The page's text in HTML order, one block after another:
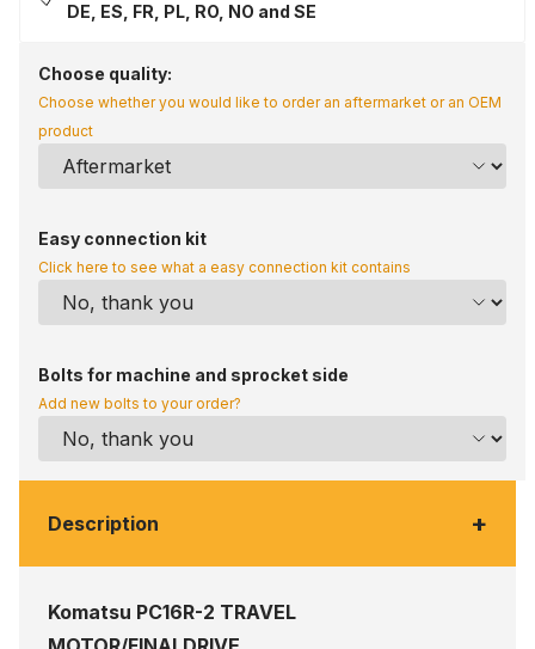
DE, ES, FR, PL, RO, NO and SE
Choose quality:
Choose whether you would like to order an aftermarket or an OEM
product
Easy connection kit
Click here to see what a easy connection kit contains
Bolts for machine and sprocket side
Add new bolts to your order?
Description +
Komatsu PC16R-2 TRAVEL